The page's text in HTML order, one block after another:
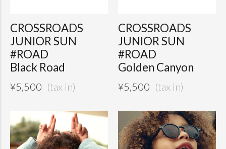
CROSSROADS
JUNIOR SUN
#ROAD
Black Road
¥5,500
CROSSROADS
JUNIOR SUN
#ROAD
Golden Canyon
¥5,500